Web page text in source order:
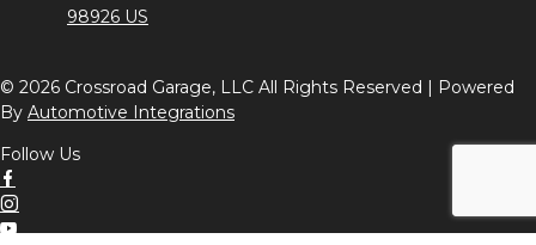
98926 US
© 2026 Crossroad Garage, LLC All Rights Reserved | Powered
By Automotive Integrations
Follow Us